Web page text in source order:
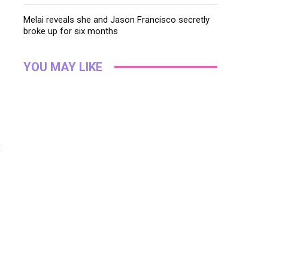
Melai reveals she and Jason Francisco secretly
broke up for six months
YOU MAY LIKE